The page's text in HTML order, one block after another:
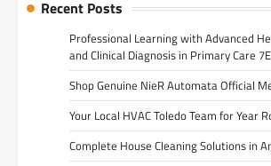
Recent Posts
Professional Learning with Advanced
and Clinical Diagnosis in Primary Care
Shop Genuine NieR Automata Official
Your Local HVAC Toledo Team for Year
Complete House Cleaning Solutions in